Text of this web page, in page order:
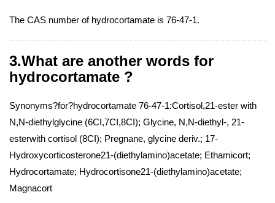
The CAS number of hydrocortamate is 76-47-1.
3.What are another words for
hydrocortamate ?
Synonyms?for?hydrocortamate 76-47-1:Cortisol,21-ester with
N,N-diethylglycine (6CI,7CI,8CI); Glycine, N,N-diethyl-, 21-
esterwith cortisol (8CI); Pregnane, glycine deriv.; 17-
Hydroxycorticosterone21-(diethylamino)acetate; Ethamicort;
Hydrocortamate; Hydrocortisone21-(diethylamino)acetate;
Magnacort